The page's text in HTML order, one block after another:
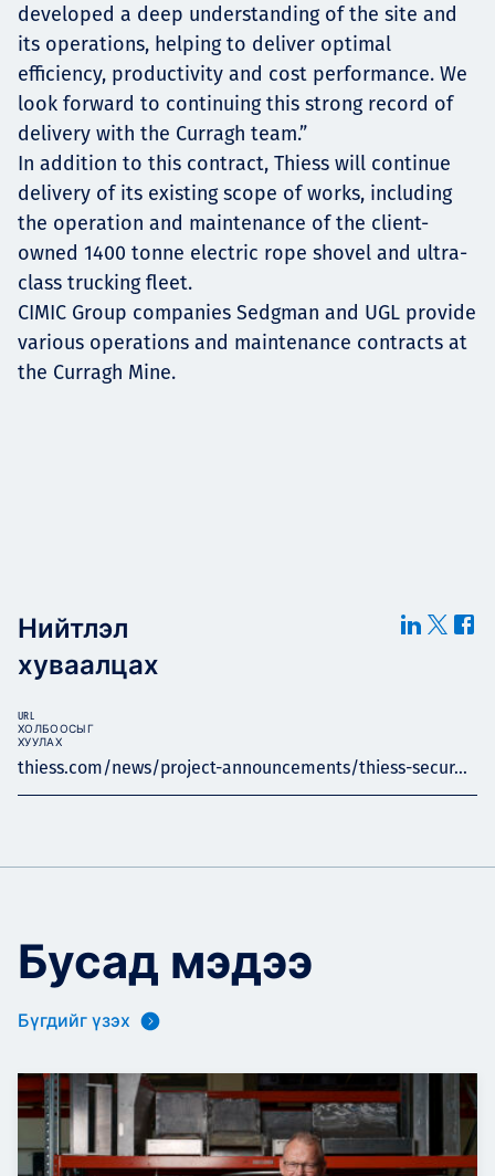
developed a deep understanding of the site and
its operations, helping to deliver optimal
efficiency, productivity and cost performance. We
look forward to continuing this strong record of
delivery with the Curragh team.”
In addition to this contract, Thiess will continue
delivery of its existing scope of works, including
the operation and maintenance of the client-
owned 1400 tonne electric rope shovel and ultra-
class trucking fleet.
CIMIC Group companies Sedgman and UGL provide
various operations and maintenance contracts at
the Curragh Mine.
Нийтлэл
хуваалцах
thiess.com/news/project-announcements/thiess-secur...
URL
ХОЛБООСЫГ
ХУУЛАХ
Бусад мэдээ
Бүгдийг үзэх